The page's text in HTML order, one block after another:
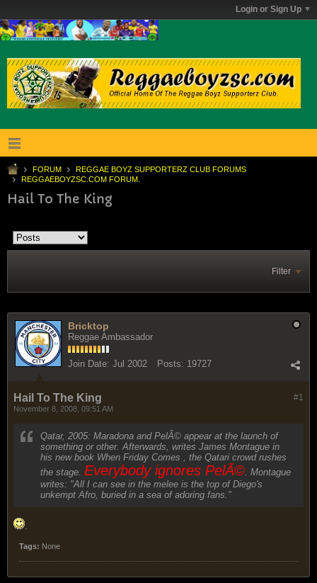
Login or Sign Up
FORUM
REGGAE BOYZ SUPPORTERZ CLUB FORUMS
REGGAEBOYZSC.COM FORUM.
Hail To The King
Filter
Bricktop
Reggae Ambassador
Join Date: Jul 2002 Posts: 19727
#1
Hail To The King
November 8, 2008, 09:51 AM
Qatar, 2005: Maradona and PelÃ© appear at the launch of
something or other. Afterwards, writes James Montague in
his new book When Friday Comes , the Qatari crowd rushes
the stage. Everybody ignores PelÃ© . Montague
writes: "All I can see in the melee is the top of Diego's
unkempt Afro, buried in a sea of adoring fans."
Tags: None